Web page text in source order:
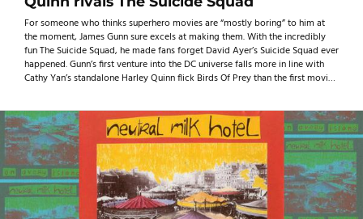
For someone who thinks superhero movies are “mostly boring” to him at
the moment, James Gunn sure excels at making them. With the incredibly
fun The Suicide Squad, he made fans forget David Ayer’s Suicide Squad ever
happened. Gunn’s first venture into the DC universe falls more in line with
Cathy Yan’s standalone Harley Quinn flick Birds Of Prey than the first movie,